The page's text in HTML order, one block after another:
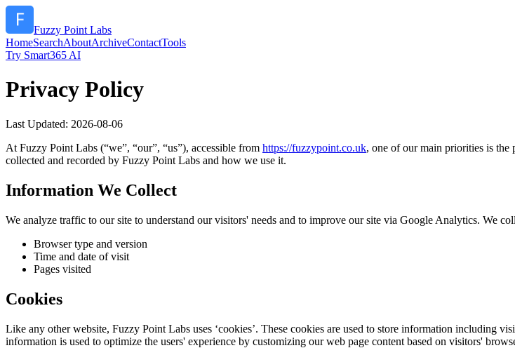
Fuzzy Point Labs
HomeSearchAboutArchiveContactTools
Try Smart365 AI
Privacy Policy
Last Updated: 2026-08-06
At Fuzzy Point Labs (“we”, “our”, “us”), accessible from https://fuzzypoint.co.uk, one of our main priorities is
collected and recorded by Fuzzy Point Labs and how we use it.
Information We Collect
We analyze traffic to our site to understand our visitors' needs and to improve our site via Google Analytics. We
Browser type and version
Time and date of visit
Pages visited
Cookies
Like any other website, Fuzzy Point Labs uses ‘cookies’. These cookies are used to store information including
information is used to optimize the users' experience by customizing our web page content based on visitors'